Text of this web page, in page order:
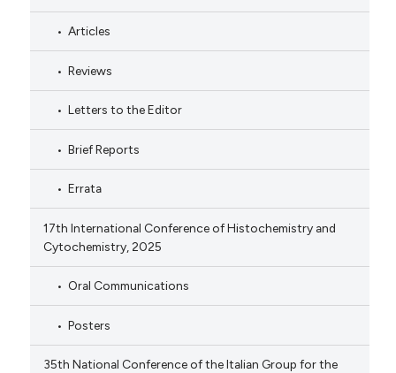
Articles
Reviews
Letters to the Editor
Brief Reports
Errata
17th International Conference of Histochemistry and
Cytochemistry, 2025
Oral Communications
Posters
35th National Conference of the Italian Group for the